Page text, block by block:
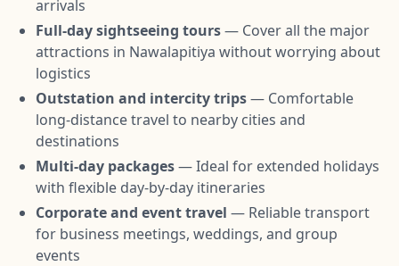
arrivals
Full-day sightseeing tours— Cover all the major
attractions in Nawalapitiya without worrying about
logistics
Outstation and intercity trips— Comfortable
long-distance travel to nearby cities and
destinations
Multi-day packages— Ideal for extended holidays
with flexible day-by-day itineraries
Corporate and event travel — Reliable transport
for business meetings, weddings, and group
events